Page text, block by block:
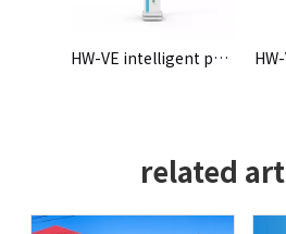
HW-VE intelligent physical examination machine
related